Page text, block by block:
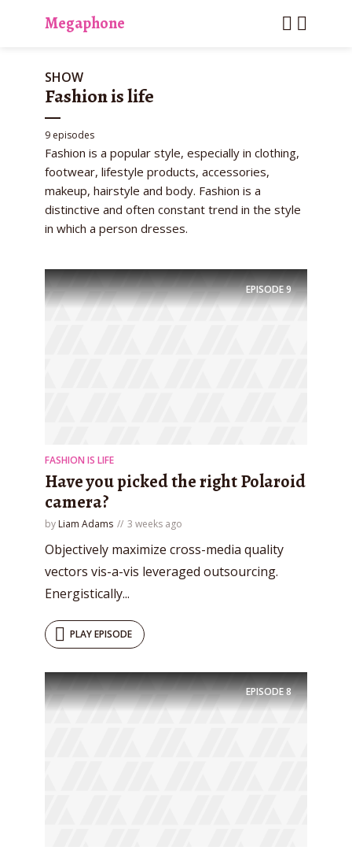
Megaphone
SHOW
Fashion is life
9 episodes
Fashion is a popular style, especially in clothing,
footwear, lifestyle products, accessories,
makeup, hairstyle and body. Fashion is a
distinctive and often constant trend in the style
in which a person dresses.
EPISODE9
FASHION IS LIFE
Have you picked the right Polaroid
camera?
by Liam Adams 3 weeks ago
Objectively maximize cross-media quality
vectors vis-a-vis leveraged outsourcing.
Energistically...
PLAY EPISODE
EPISODE8